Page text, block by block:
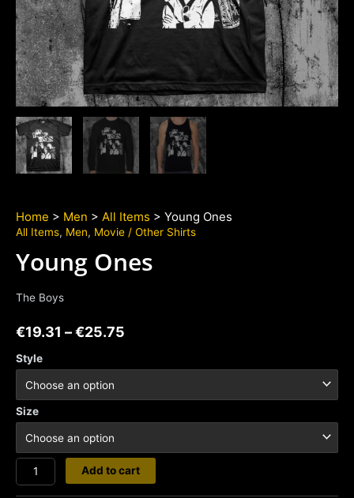
Home > Men > All Items > Young Ones
All Items, Men, Movie / Other Shirts
Young Ones
The Boys
€19.31 –€25.75
Style
Size
Young
Ones
Add to cart